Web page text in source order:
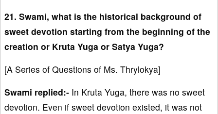
21. Swami, what is the historical background of
sweet devotion starting from the beginning of the
creation or Kruta Yuga or Satya Yuga?
[A Series of Questions of Ms. Thrylokya]
Swami replied:- In Kruta Yuga, there was no sweet
devotion. Even if sweet devotion existed, it was not